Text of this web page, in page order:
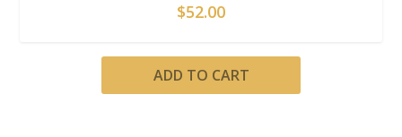
$52.00
ADD TO CART